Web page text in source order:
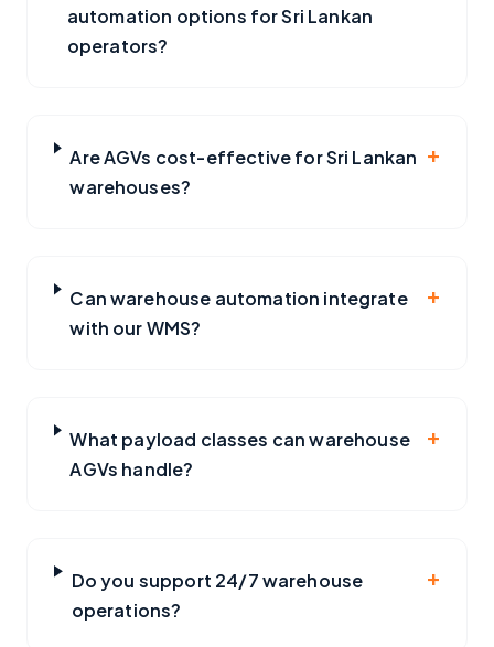
automation options for Sri Lankan
operators?
Are AGVs cost-effective for Sri Lankan
warehouses?
+
Can warehouse automation integrate
with our WMS?
+
What payload classes can warehouse
AGVs handle?
+
Do you support 24/7 warehouse
operations?
+